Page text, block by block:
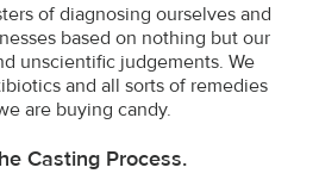
of diagnosing ourselves and
based on nothing but our
unscientific judgements. We
and all sorts of remedies
are buying candy.
Casting Process.